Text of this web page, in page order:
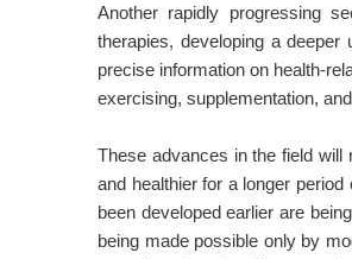
Another rapidly progressing
therapies, developing a
precise information on health-
exercising, supplementation,
These advances in the field
and healthier for a longer
been developed earlier are
being made possible only by